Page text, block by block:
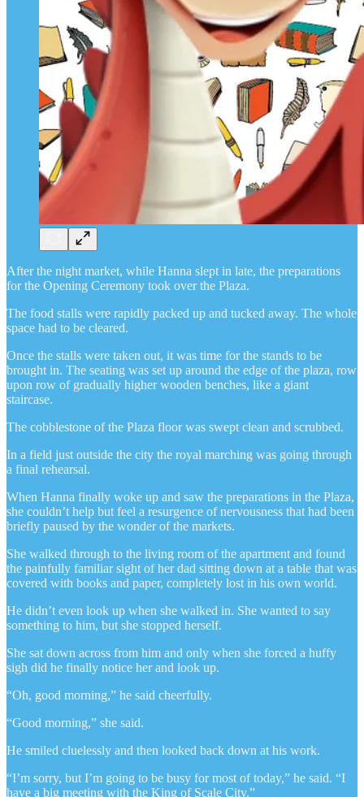
After the night market, while Hanna slept in late, the preparations
for the Opening Ceremony took over the Plaza.
The food stalls were rapidly packed up and tucked away. The whole
space had to be cleared.
Once the stalls were taken out, it was time for the stands to be
brought in. The seating was set up around the edge of the plaza, row
upon row of gradually higher wooden benches, like a giant
staircase.
The cobblestone of the Plaza floor was swept clean and scrubbed.
In a field just outside the city the royal marching was going through
a final rehearsal.
When Hanna finally woke up and saw the preparations in the Plaza,
she couldn’t help but feel a resurgence of nervousness that had been
briefly paused by the wonder of the markets.
She walked through to the living room of the apartment and found
the painfully familiar sight of her dad sitting down at a table that was
covered with books and paper, completely lost in his own world.
He didn’t even look up when she walked in. She wanted to say
something to him, but she stopped herself.
She sat down across from him and only when she forced a huffy
sigh did he finally notice her and look up.
“Oh, good morning,” he said cheerfully.
“Good morning,” she said.
He smiled cluelessly and then looked back down at his work.
“I’m sorry, but I’m going to be busy for most of today,” he said. “I
have a big meeting with the King of Scale City.”